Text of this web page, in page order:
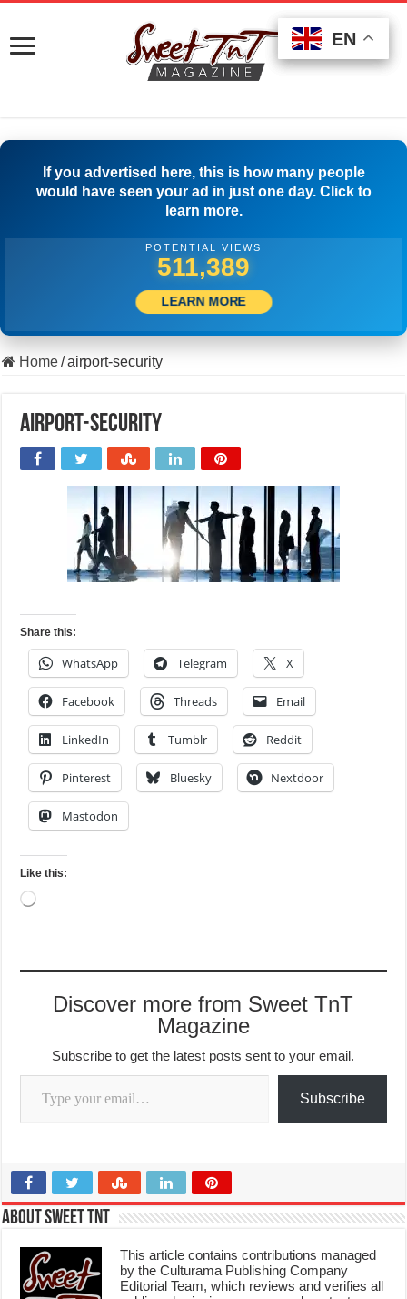
If you advertised here, this is how many people
would have seen your ad in just one day. Click to
learn more.
POTENTIAL VIEWS
520,833
LEARN MORE
Home/airport-security
airport-security
Share this:
WhatsApp Telegram X
Facebook Threads Email
LinkedIn Tumblr Reddit
Pinterest Bluesky Nextdoor
Mastodon
Like this:
Loading…
Discover more from Sweet TnT
Magazine
Subscribe to get the latest posts sent to your email.
Type your email…
Subscribe
About Sweet TnT
This article contains contributions managed
by the Culturama Publishing Company
Editorial Team, which reviews and verifies all
EN
EN
EN